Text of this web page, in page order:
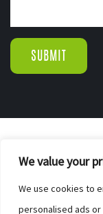
We value your
We use cookies to
personalised ads